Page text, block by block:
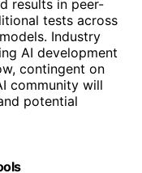
results in peer-
tests across
Industry
AI development
contingent on
community will
potential